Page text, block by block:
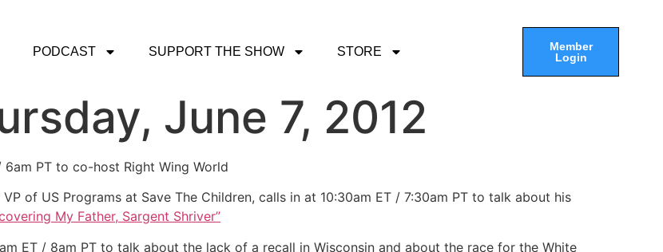
PODCAST SUPPORT THE SHOW STORE
Member
Login
June 7, 2012
PT to co-host Right Wing World
VP of US Programs at Save The Children, calls in at 10:30am ET / 7:30am PT to talk about his
My Father, Sargent Shriver”
ET / 8am PT to talk about the lack of a recall in Wisconsin and about the race for the White